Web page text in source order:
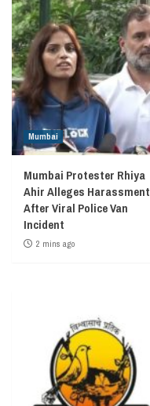
Mumbai
Mumbai Protester Rhiya
Ahir Alleges Harassment
After Viral Police Van
Incident
2 mins ago